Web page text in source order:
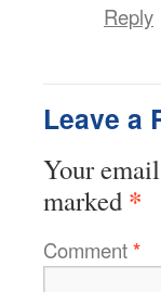
Reply
Leave a
Your
marked *
Comment*